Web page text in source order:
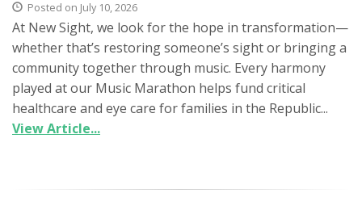
Posted on July 10, 2026
At New Sight, we look for the hope in transformation—
whether that’s restoring someone’s sight or bringing a
community together through music. Every harmony
played at our Music Marathon helps fund critical
healthcare and eye care for families in the Republic...
View Article...